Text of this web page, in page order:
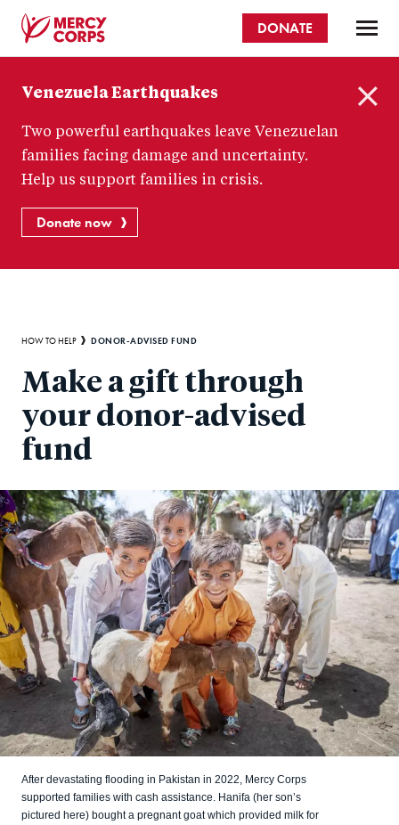
content
Corps
DONATE
Venezuela Earthquakes
Two powerful earthquakes leave Venezuelan
families facing damage and uncertainty.
Help us support families in crisis.
Donate now
Breadcrumb
HOW TO HELP DONOR-ADVISED FUND
Make a gift through
your donor-advised
fund
After devastating flooding in Pakistan in 2022, Mercy Corps
supported families with cash assistance. Hanifa (her son’s
pictured here) bought a pregnant goat which provided milk for